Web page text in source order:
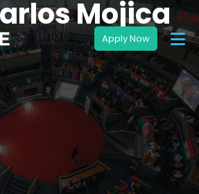
Mojica